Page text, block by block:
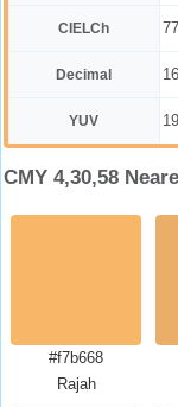
CIELCh
Decimal
YUV
CMY 4,30,58
#f7b668
Rajah